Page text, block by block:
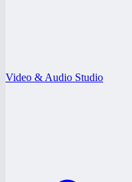
Video & Audio Studio